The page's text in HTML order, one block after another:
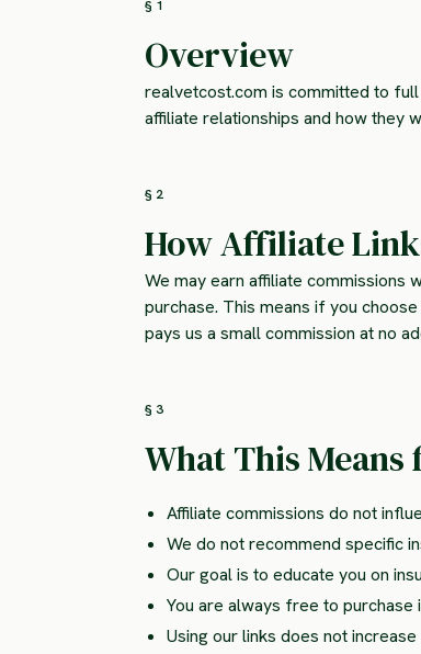
§ 1
Overview
realvetcost.com is committed to
affiliate relationships and how they
§ 2
How Affiliate
We may earn affiliate commissions
purchase. This means if you
pays us a small commission at no
§ 3
What This Means
Affiliate commissions do not
We do not recommend specific
Our goal is to educate you on
You are always free to purchase
Using our links does not